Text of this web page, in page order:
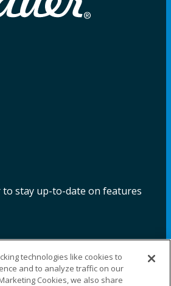
to stay up-to-date on features
InstagramLinkedIn YouTube LinkedIn
technologies like cookies to
and to analyze traffic on our
Cookies, we also share